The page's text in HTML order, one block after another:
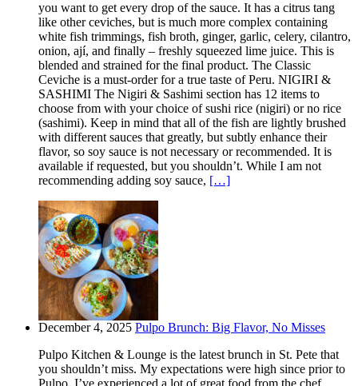
you want to get every drop of the sauce. It has a citrus tang
like other ceviches, but is much more complex containing
white fish trimmings, fish broth, ginger, garlic, celery, cilantro,
onion, ají, and finally – freshly squeezed lime juice. This is
blended and strained for the final product. The Classic
Ceviche is a must-order for a true taste of Peru. NIGIRI &
SASHIMI The Nigiri & Sashimi section has 12 items to
choose from with your choice of sushi rice (nigiri) or no rice
(sashimi). Keep in mind that all of the fish are lightly brushed
with different sauces that greatly, but subtly enhance their
flavor, so soy sauce is not necessary or recommended. It is
available if requested, but you shouldn’t. While I am not
recommending adding soy sauce, […]
December 4, 2025 Pulpo Brunch: Big Flavor, No Misses
Pulpo Kitchen & Lounge is the latest brunch in St. Pete that
you shouldn’t miss. My expectations were high since prior to